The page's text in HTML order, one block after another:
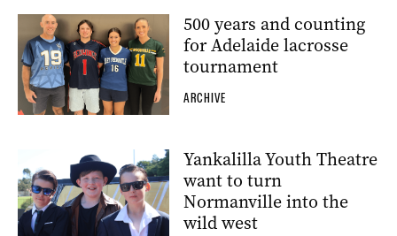
500 years and counting
for Adelaide lacrosse
tournament
ARCHIVE
Yankalilla Youth Theatre
want to turn
Normanville into the
wild west